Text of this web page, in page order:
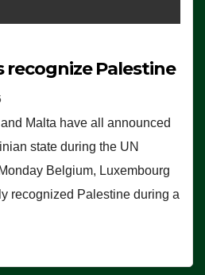
recognize Palestine
Malta have all announced
state during the UN
Belgium, Luxembourg
recognized Palestine during a